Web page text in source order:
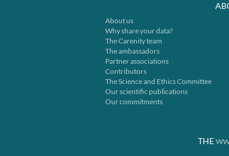
About us
Why share your data?
The Carenity team
The ambassadors
Partner associations
Contributors
The Science and Ethics Committee
Our scientific publications
Our commitments
THE